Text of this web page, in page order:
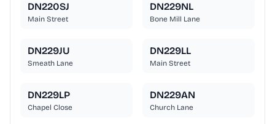
DN220SJ
Main Street
DN229NL
Bone Mill Lane
DN229JU
Smeath Lane
DN229LL
Main Street
DN229LP
Chapel Close
DN229AN
Church Lane